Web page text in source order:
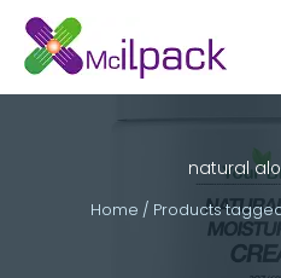
Skip
content
natural
Home / Products